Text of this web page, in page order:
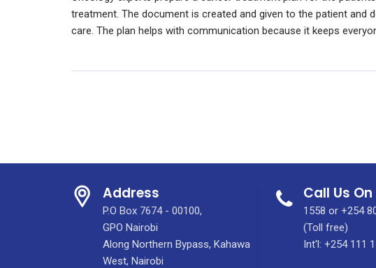
treatment. The document is created and given to the patient
care. The plan helps with communication because it keeps
Address
P.O Box 7674 - 00100,
GPO Nairobi
Along Northern Bypass, Kahawa
West, Nairobi
Call Us On
1558 or +254
(Toll free)
Int'l: +254 111